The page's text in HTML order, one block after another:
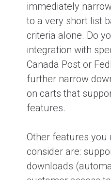
immediately
to a very short list
criteria alone. Do
integration with
Canada Post or
further narrow
on carts that
features.
Other features you
consider are:
downloads